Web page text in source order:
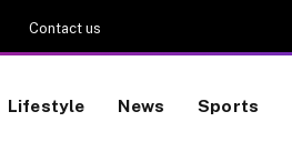
Contact us
Lifestyle News Sports